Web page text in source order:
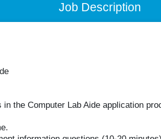
Job Description
the Computer Lab Aide​ application